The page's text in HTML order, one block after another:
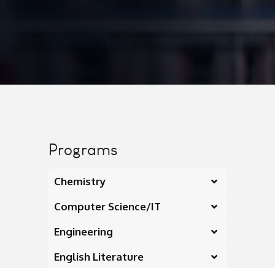
Programs
Chemistry
Computer Science/IT
Engineering
English Literature